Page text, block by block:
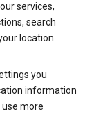
services,
search
location.
you
information
more